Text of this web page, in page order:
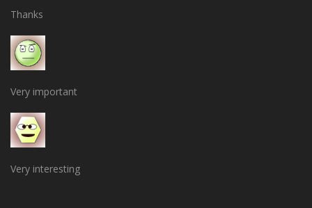
Thanks
Very important
Very interesting